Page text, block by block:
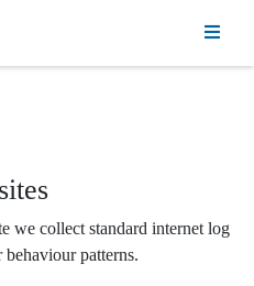
we collect standard internet log
patterns.